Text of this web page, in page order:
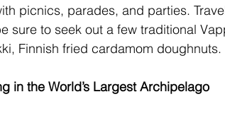
picnics, parades, and parties.
sure to seek out a few traditional
Finnish fried cardamom doughnuts.
in the World’s Largest Archipelago